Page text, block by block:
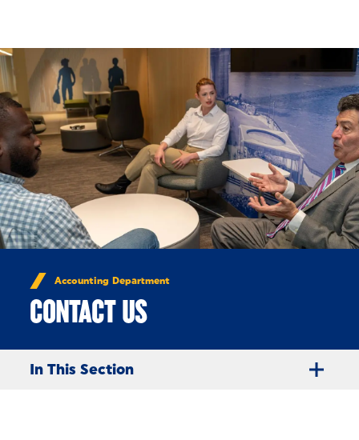
Accounting Department
CONTACT US
In This Section